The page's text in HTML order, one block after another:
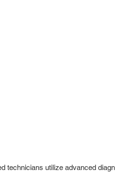
technicians utilize advanced